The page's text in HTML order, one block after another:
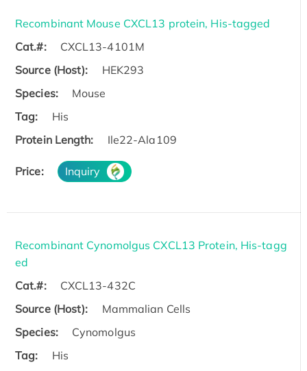
Recombinant Mouse CXCL13 protein, His-tagged
Cat.#:
CXCL13-4101M
Source (Host):
HEK293
Species:
Mouse
Tag:
His
Protein Length:
Ile22-Ala109
Price: Inquiry
Recombinant Cynomolgus CXCL13 Protein, His-tagg
ed
Cat.#:
CXCL13-432C
Source (Host):
Mammalian Cells
Species:
Cynomolgus
Tag:
His